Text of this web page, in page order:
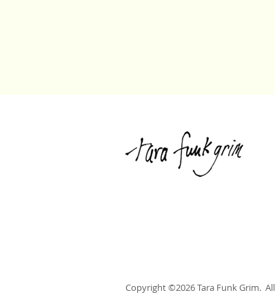
Copyright ©2026 Tara Funk Grim.